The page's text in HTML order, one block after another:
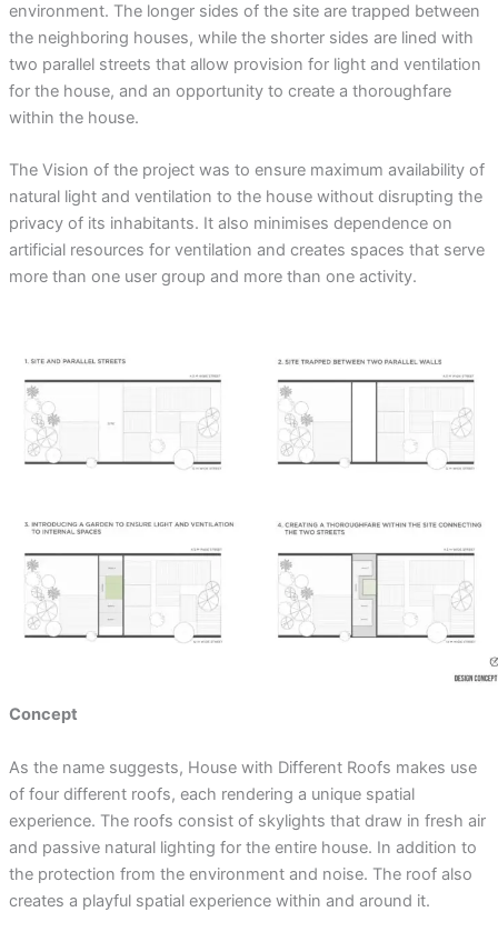
environment. The longer sides of the site are trapped between
the neighboring houses, while the shorter sides are lined with
two parallel streets that allow provision for light and ventilation
for the house, and an opportunity to create a thoroughfare
within the house.
The Vision of the project was to ensure maximum availability of
natural light and ventilation to the house without disrupting the
privacy of its inhabitants. It also minimises dependence on
artificial resources for ventilation and creates spaces that serve
more than one user group and more than one activity.
Concept
As the name suggests, House with Different Roofs makes use
of four different roofs, each rendering a unique spatial
experience. The roofs consist of skylights that draw in fresh air
and passive natural lighting for the entire house. In addition to
the protection from the environment and noise. The roof also
creates a playful spatial experience within and around it.